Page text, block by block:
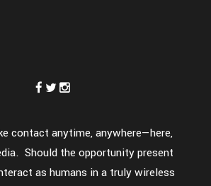
contact anytime, anywhere—here,
Should the opportunity present
as humans in a truly wireless